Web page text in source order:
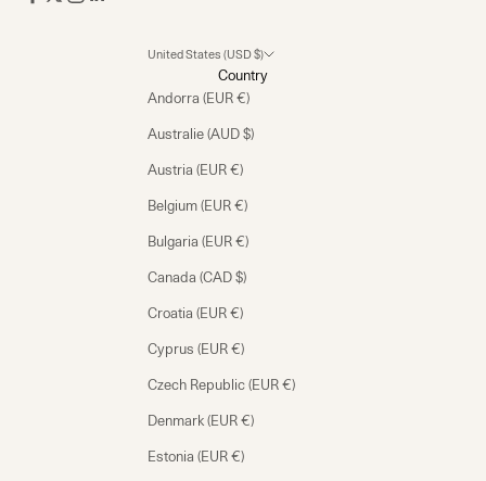
United States (USD $)
Country
Andorra (EUR €)
Australie (AUD $)
Austria (EUR €)
Belgium (EUR €)
Bulgaria (EUR €)
Canada (CAD $)
Croatia (EUR €)
Cyprus (EUR €)
Czech Republic (EUR €)
Denmark (EUR €)
Estonia (EUR €)